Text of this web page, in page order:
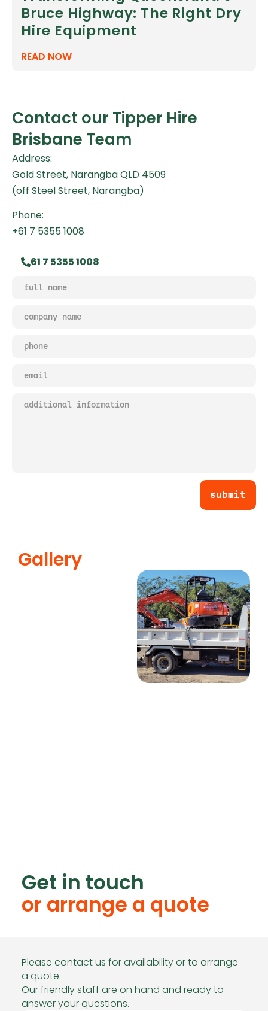
Bruce Highway: The Right Dry
Hire Equipment
READ NOW
Contact our Tipper Hire
Brisbane Team
Address:
Gold Street, Narangba QLD 4509
(off Steel Street, Narangba)
Phone:
+61 7 5355 1008
61 7 5355 1008
submit
Gallery
Get in touch
or arrange a quote
Please contact us for availability or to arrange
a quote.
Our friendly staff are on hand and ready to
answer your questions.